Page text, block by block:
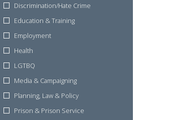
Discrimination/Hate Crime
Education & Training
Employment
Health
LGTBQ
Media & Campaigning
Planning, Law & Policy
Prison & Prison Service